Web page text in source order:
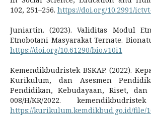
102, 251–256. https://doi.org/10.2991/
Juniartin. (2023). Validitas Modul
Etnobotani Masyarakat Ternate.
https://doi.org/10.61290/bio.v10i1
Kemendikbudristek BSKAP. (2022).
Kurikulum, dan Asesmen
Pendidikan, Kebudayaan, Riset, dan
008/H/KR/2022.
https://kurikulum.kemdikbud.go.id/file/